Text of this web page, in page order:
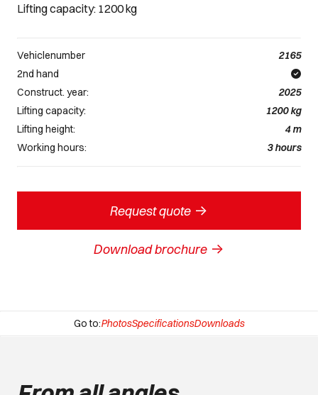
Lifting capacity: 1200 kg
Vehiclenumber
2165
2nd hand
Construct. year:
2025
Lifting capacity:
1200kg
Lifting height:
4m
Working hours:
3hours
Request quote ->
Download brochure ->
Go to:PhotosSpecificationsDownloads